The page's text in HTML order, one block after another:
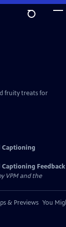
fruity treats for
Captioning
Captioning Feedback
VPM and the
& Previews You